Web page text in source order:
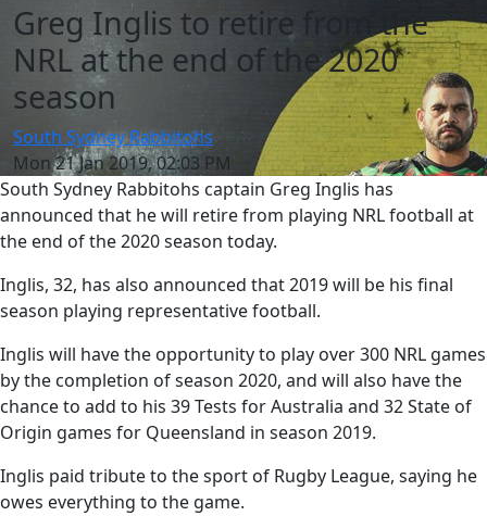
Greg Inglis to retire from the
NRL at the end of the 2020
season
South Sydney Rabbitohs
Mon 21 Jan 2019, 02:03 PM
South Sydney Rabbitohs captain Greg Inglis has
announced that he will retire from playing NRL football at
the end of the 2020 season today.
Inglis, 32, has also announced that 2019 will be his final
season playing representative football.
Inglis will have the opportunity to play over 300 NRL games
by the completion of season 2020, and will also have the
chance to add to his 39 Tests for Australia and 32 State of
Origin games for Queensland in season 2019.
Inglis paid tribute to the sport of Rugby League, saying he
owes everything to the game.